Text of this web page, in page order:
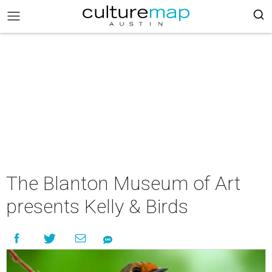
The Blanton Museum of Art
presents Kelly & Birds